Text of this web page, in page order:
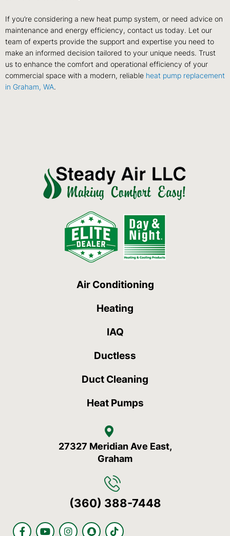
If you’re considering a new heat pump system, or need advice on
maintenance and energy efficiency, contact us today. Let our
team of experts provide the support and expertise you need to
make an informed decision tailored to your unique needs. Trust
us to enhance the comfort and operational efficiency of your
commercial space with a modern, reliable heat pump replacement
in Graham, WA.
Air Conditioning
Heating
IAQ
Ductless
Duct Cleaning
Heat Pumps
27327 Meridian Ave East,
Graham
(360) 388-7448
F
Y
I
S
T